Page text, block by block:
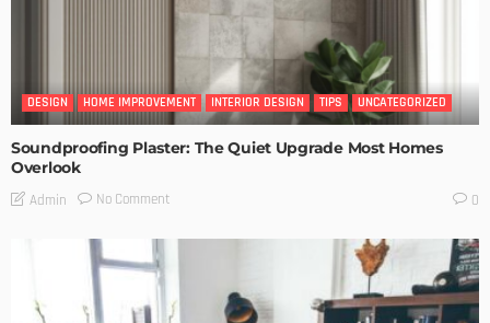
DESIGN HOME IMPROVEMENT INTERIOR DESIGN TIPS UNCATEGORIZED
Soundproofing Plaster: The Quiet Upgrade Most Homes
Overlook
Admin No Comment 0